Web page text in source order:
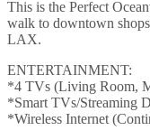
This is the Perfect
walk to downtown
LAX.
ENTERTAINMENT:
*4 TVs (Living Room,
*Smart TVs/Streaming
*Wireless Internet